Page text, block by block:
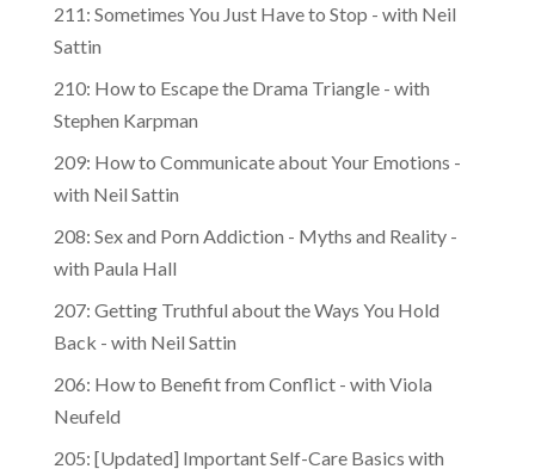
211: Sometimes You Just Have to Stop - with Neil
Sattin
210: How to Escape the Drama Triangle - with
Stephen Karpman
209: How to Communicate about Your Emotions -
with Neil Sattin
208: Sex and Porn Addiction - Myths and Reality -
with Paula Hall
207: Getting Truthful about the Ways You Hold
Back - with Neil Sattin
206: How to Benefit from Conflict - with Viola
Neufeld
205: [Updated] Important Self-Care Basics with